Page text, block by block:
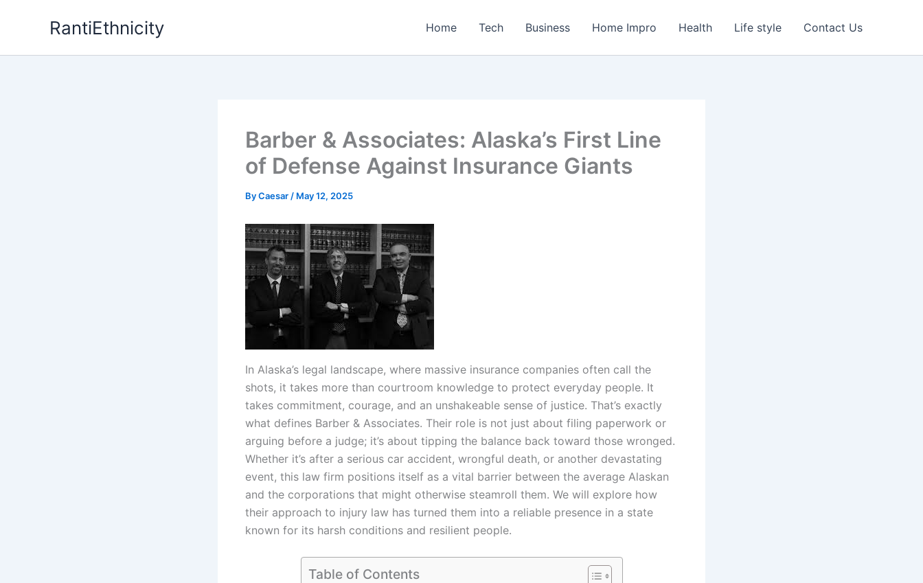
RantiEthnicity Home Tech Business Home Impro Health Life style Contact Us
Barber & Associates: Alaska’s First Line
of Defense Against Insurance Giants
ByCaesar / May 12, 2025
In Alaska’s legal landscape, where massive insurance companies often call the
shots, it takes more than courtroom knowledge to protect everyday people. It
takes commitment, courage, and an unshakeable sense of justice. That’s exactly
what defines Barber & Associates. Their role is not just about filing paperwork or
arguing before a judge; it’s about tipping the balance back toward those wronged.
Whether it’s after a serious car accident, wrongful death, or another devastating
event, this law firm positions itself as a vital barrier between the average Alaskan
and the corporations that might otherwise steamroll them. We will explore how
their approach to injury law has turned them into a reliable presence in a state
known for its harsh conditions and resilient people.
Table of Contents